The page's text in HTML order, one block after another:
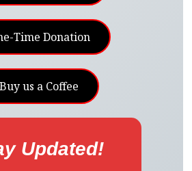
Time Donation
Buy us a Coffee
Updated!